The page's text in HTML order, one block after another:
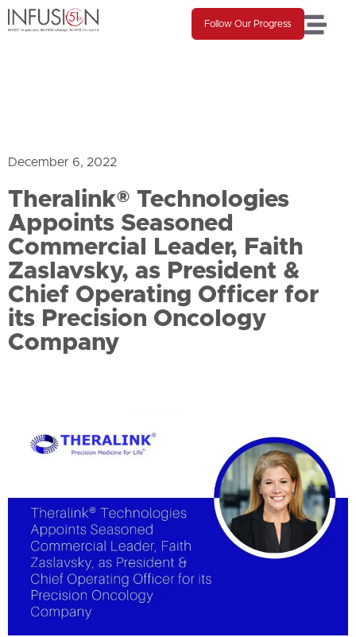
Follow Our Progress
December 6, 2022
Theralink® Technologies
Appoints Seasoned
Commercial Leader, Faith
Zaslavsky, as President &
Chief Operating Officer for
its Precision Oncology
Company